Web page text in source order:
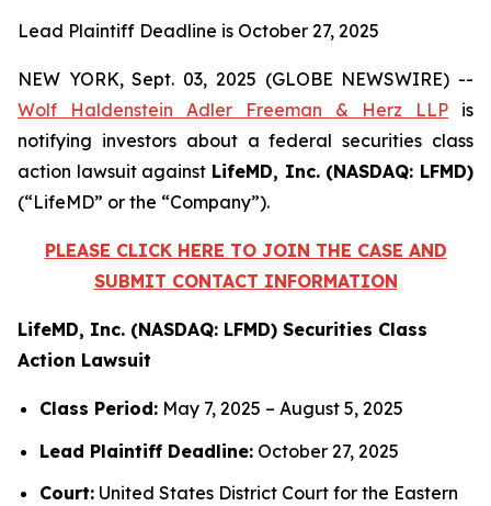
Lead Plaintiff Deadline is October 27, 2025
NEW YORK, Sept. 03, 2025 (GLOBE NEWSWIRE) --
Wolf Haldenstein Adler Freeman & Herz LLP is
notifying investors about a federal securities class
action lawsuit against LifeMD, Inc. (NASDAQ: LFMD)
(“LifeMD” or the “Company”).
PLEASE CLICK HERE TO JOIN THE CASE AND
SUBMIT CONTACT INFORMATION
LifeMD, Inc. (NASDAQ: LFMD) Securities Class
Action Lawsuit
Class Period: May 7, 2025 – August 5, 2025
Lead Plaintiff Deadline: October 27, 2025
Court: United States District Court for the Eastern